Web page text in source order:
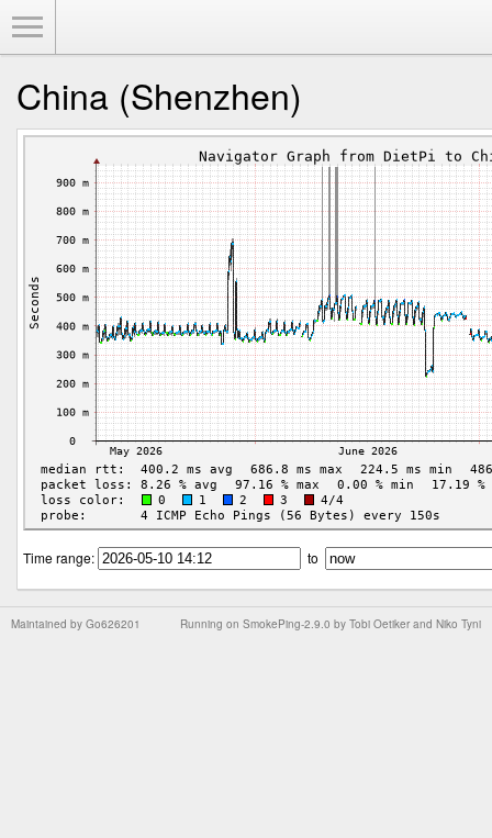
China (Shenzhen)
Time range: to
Running on SmokePing-2.9.0 by Tobi Oetiker and Niko Tyni
Maintained by Go626201